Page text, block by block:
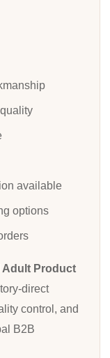
available
options
Adult Product
direct
control, and
B2B